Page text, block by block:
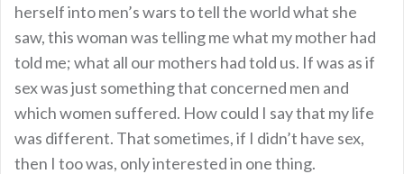
herself into men’s wars to tell the world what she
saw, this woman was telling me what my mother had
told me; what all our mothers had told us. If was as if
sex was just something that concerned men and
which women suffered. How could I say that my life
was different. That sometimes, if I didn’t have sex,
then I too was, only interested in one thing.